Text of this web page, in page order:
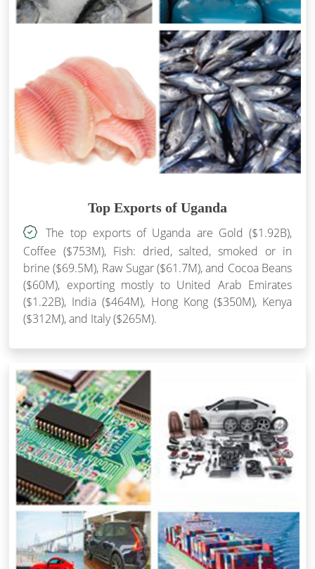
Top Exports of Uganda
The top exports of Uganda are Gold ($1.92B),
Coffee ($753M), Fish: dried, salted, smoked or in
brine ($69.5M), Raw Sugar ($61.7M), and Cocoa Beans
($60M), exporting mostly to United Arab Emirates
($1.22B), India ($464M), Hong Kong ($350M), Kenya
($312M), and Italy ($265M).